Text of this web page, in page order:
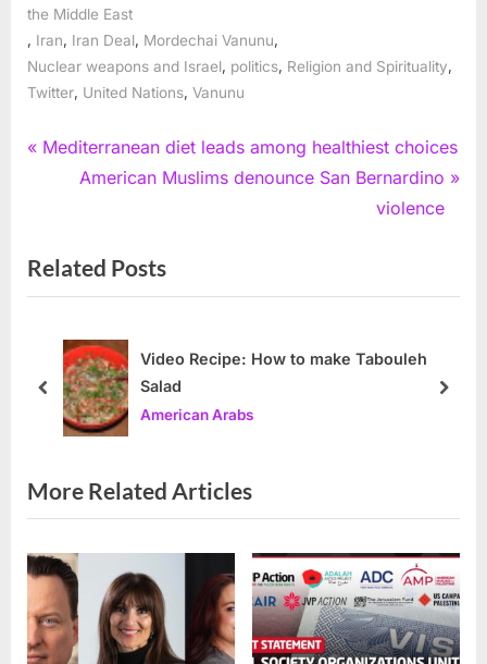
the Middle East
, Iran, Iran Deal, Mordechai Vanunu,
Nuclear weapons and Israel, politics, Religion and Spirituality,
Twitter United Nations Vanunu
Post
P
i
o
P
t
Mediterranean diet leads among healthiest choices
N
t
P
s
t
:
American Muslims denounce San Bernardino
violence
Related Posts
Video Recipe: How to make Tabouleh
Salad
American Arabs
prev next
More Related Articles